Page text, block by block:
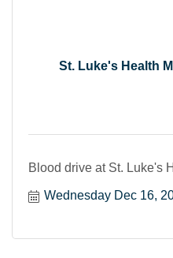
St. Luke's Health
Blood drive at St. Luke's
Wednesday Dec 16,